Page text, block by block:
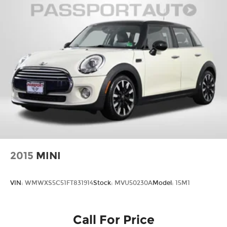
2015 MINI
VIN: WMWXS5C51FT831914Stock: MVU50230AModel: 15M1
Call For Price